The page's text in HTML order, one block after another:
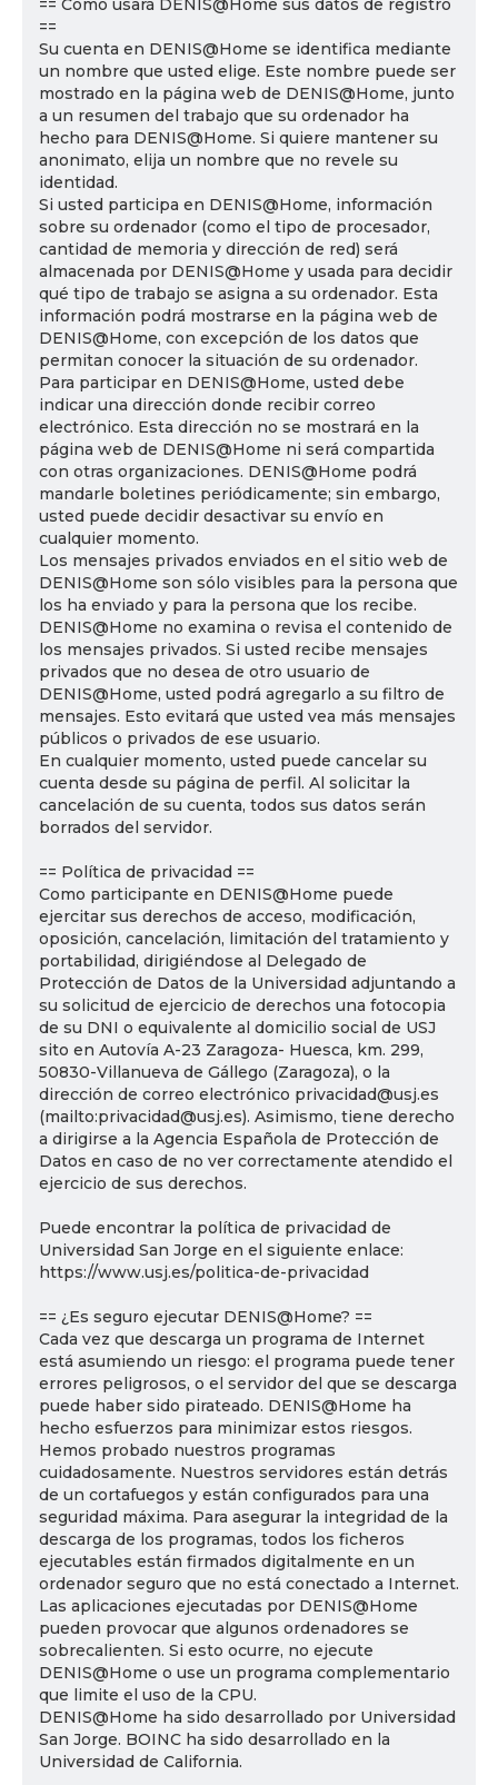
== Cómo usará DENIS@Home sus datos de registro
==
Su cuenta en DENIS@Home se identifica mediante
un nombre que usted elige. Este nombre puede ser
mostrado en la página web de DENIS@Home, junto
a un resumen del trabajo que su ordenador ha
hecho para DENIS@Home. Si quiere mantener su
anonimato, elija un nombre que no revele su
identidad.
Si usted participa en DENIS@Home, información
sobre su ordenador (como el tipo de procesador,
cantidad de memoria y dirección de red) será
almacenada por DENIS@Home y usada para decidir
qué tipo de trabajo se asigna a su ordenador. Esta
información podrá mostrarse en la página web de
DENIS@Home, con excepción de los datos que
permitan conocer la situación de su ordenador.
Para participar en DENIS@Home, usted debe
indicar una dirección donde recibir correo
electrónico. Esta dirección no se mostrará en la
página web de DENIS@Home ni será compartida
con otras organizaciones. DENIS@Home podrá
mandarle boletines periódicamente; sin embargo,
usted puede decidir desactivar su envío en
cualquier momento.
Los mensajes privados enviados en el sitio web de
DENIS@Home son sólo visibles para la persona que
los ha enviado y para la persona que los recibe.
DENIS@Home no examina o revisa el contenido de
los mensajes privados. Si usted recibe mensajes
privados que no desea de otro usuario de
DENIS@Home, usted podrá agregarlo a su filtro de
mensajes. Esto evitará que usted vea más mensajes
públicos o privados de ese usuario.
En cualquier momento, usted puede cancelar su
cuenta desde su página de perfil. Al solicitar la
cancelación de su cuenta, todos sus datos serán
borrados del servidor.
== Política de privacidad ==
Como participante en DENIS@Home puede
ejercitar sus derechos de acceso, modificación,
oposición, cancelación, limitación del tratamiento y
portabilidad, dirigiéndose al Delegado de
Protección de Datos de la Universidad adjuntando a
su solicitud de ejercicio de derechos una fotocopia
de su DNI o equivalente al domicilio social de USJ
sito en Autovía A-23 Zaragoza- Huesca, km. 299,
50830-Villanueva de Gállego (Zaragoza), o la
dirección de correo electrónico privacidad@usj.es
(mailto:privacidad@usj.es). Asimismo, tiene derecho
a dirigirse a la Agencia Española de Protección de
Datos en caso de no ver correctamente atendido el
ejercicio de sus derechos.
Puede encontrar la política de privacidad de
Universidad San Jorge en el siguiente enlace:
https://www.usj.es/politica-de-privacidad
== ¿Es seguro ejecutar DENIS@Home? ==
Cada vez que descarga un programa de Internet
está asumiendo un riesgo: el programa puede tener
errores peligrosos, o el servidor del que se descarga
puede haber sido pirateado. DENIS@Home ha
hecho esfuerzos para minimizar estos riesgos.
Hemos probado nuestros programas
cuidadosamente. Nuestros servidores están detrás
de un cortafuegos y están configurados para una
seguridad máxima. Para asegurar la integridad de la
descarga de los programas, todos los ficheros
ejecutables están firmados digitalmente en un
ordenador seguro que no está conectado a Internet.
Las aplicaciones ejecutadas por DENIS@Home
pueden provocar que algunos ordenadores se
sobrecalienten. Si esto ocurre, no ejecute
DENIS@Home o use un programa complementario
que limite el uso de la CPU.
DENIS@Home ha sido desarrollado por Universidad
San Jorge. BOINC ha sido desarrollado en la
Universidad de California.